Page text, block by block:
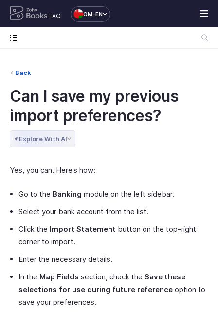
FAQ OM-EN
Back
Can I save my previous
import preferences?
Explore With AI
Yes, you can. Here’s how:
Go to the Banking module on the left sidebar.
Select your bank account from the list.
Click the Import Statement button on the top-right
corner to import.
Enter the necessary details.
In the Map Fields section, check the Save these
selections for use during future reference option to
save your preferences.